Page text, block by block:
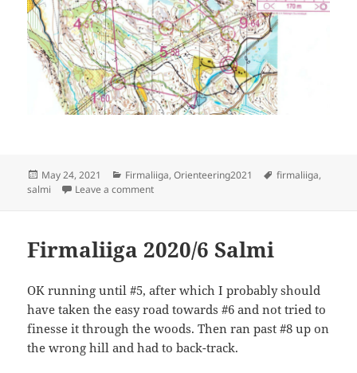
Posted
on
May 24, 2021 Categories
Firmaliiga,Orienteering2021 Tags
firmaliiga,
salmi
Leave a commenton Firmaliiga 2021/2 Salmi, E
Firmaliiga 2020/6 Salmi
OK running until #5, after which I probably should
have taken the easy road towards #6 and not tried to
finesse it through the woods. Then ran past #8 up on
the wrong hill and had to back-track.